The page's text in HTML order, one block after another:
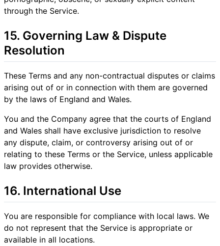
through the Service.
15. Governing Law & Dispute
Resolution
These Terms and any non-contractual disputes or claims
arising out of or in connection with them are governed
by the laws of England and Wales.
You and the Company agree that the courts of England
and Wales shall have exclusive jurisdiction to resolve
any dispute, claim, or controversy arising out of or
relating to these Terms or the Service, unless applicable
law provides otherwise.
16. International Use
You are responsible for compliance with local laws. We
do not represent that the Service is appropriate or
available in all locations.